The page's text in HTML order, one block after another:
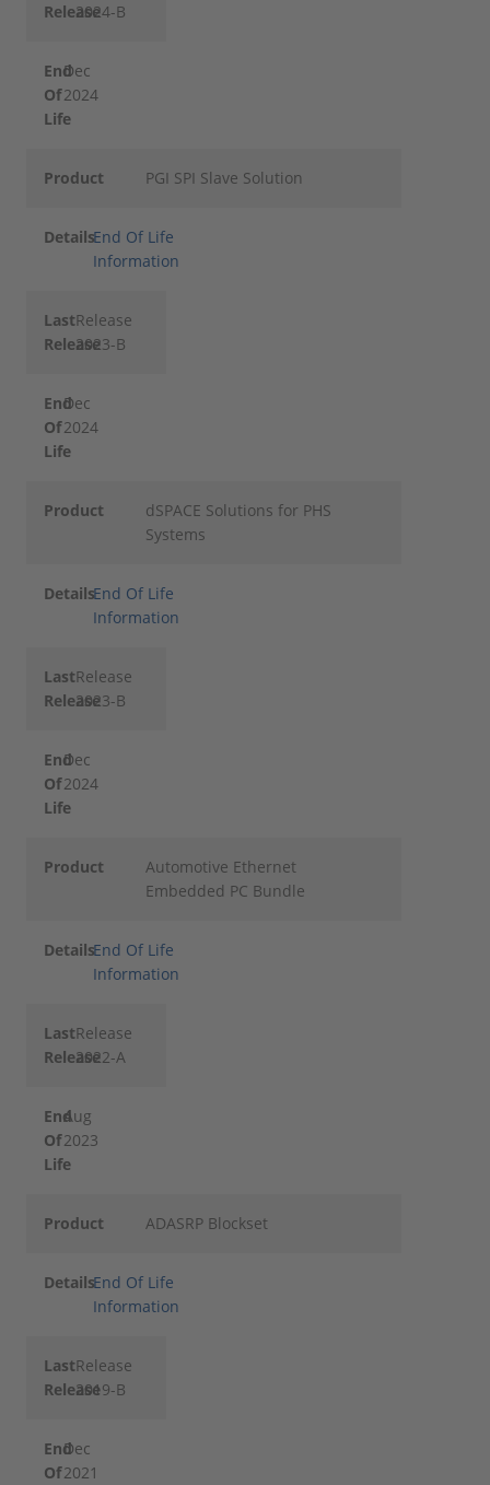
Release2024-B
End
Of
Life
Dec
2024
Product PGI SPI Slave Solution
DetailsEnd Of Life
Information
Last
Release
Release
2023-B
End
Of
Life
Dec
2024
Product
dSPACE Solutions for PHS
Systems
DetailsEnd Of Life
Information
Last
Release
Release
2023-B
End
Of
Life
Dec
2024
Product
Automotive Ethernet
Embedded PC Bundle
DetailsEnd Of Life
Information
Last
Release
Release
2022-A
End
Of
Life
Aug
2023
Product ADASRP Blockset
DetailsEnd Of Life
Information
Last
Release
Release
2019-B
End
Of
Dec
2021